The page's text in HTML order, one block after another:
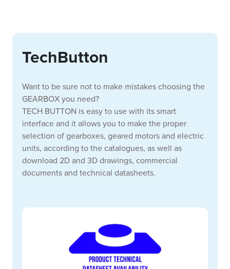
TechButton
Want to be sure not to make mistakes choosing the
GEARBOX you need?
TECH BUTTON is easy to use with its smart
interface and it allows you to make the proper
selection of gearboxes, geared motors and electric
units, according to the catalogues, as well as
download 2D and 3D drawings, commercial
documents and technical datasheets.